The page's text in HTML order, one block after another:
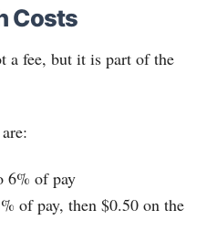
Costs
a fee, but it is part of the
6% of pay
of pay, then $0.50 on the